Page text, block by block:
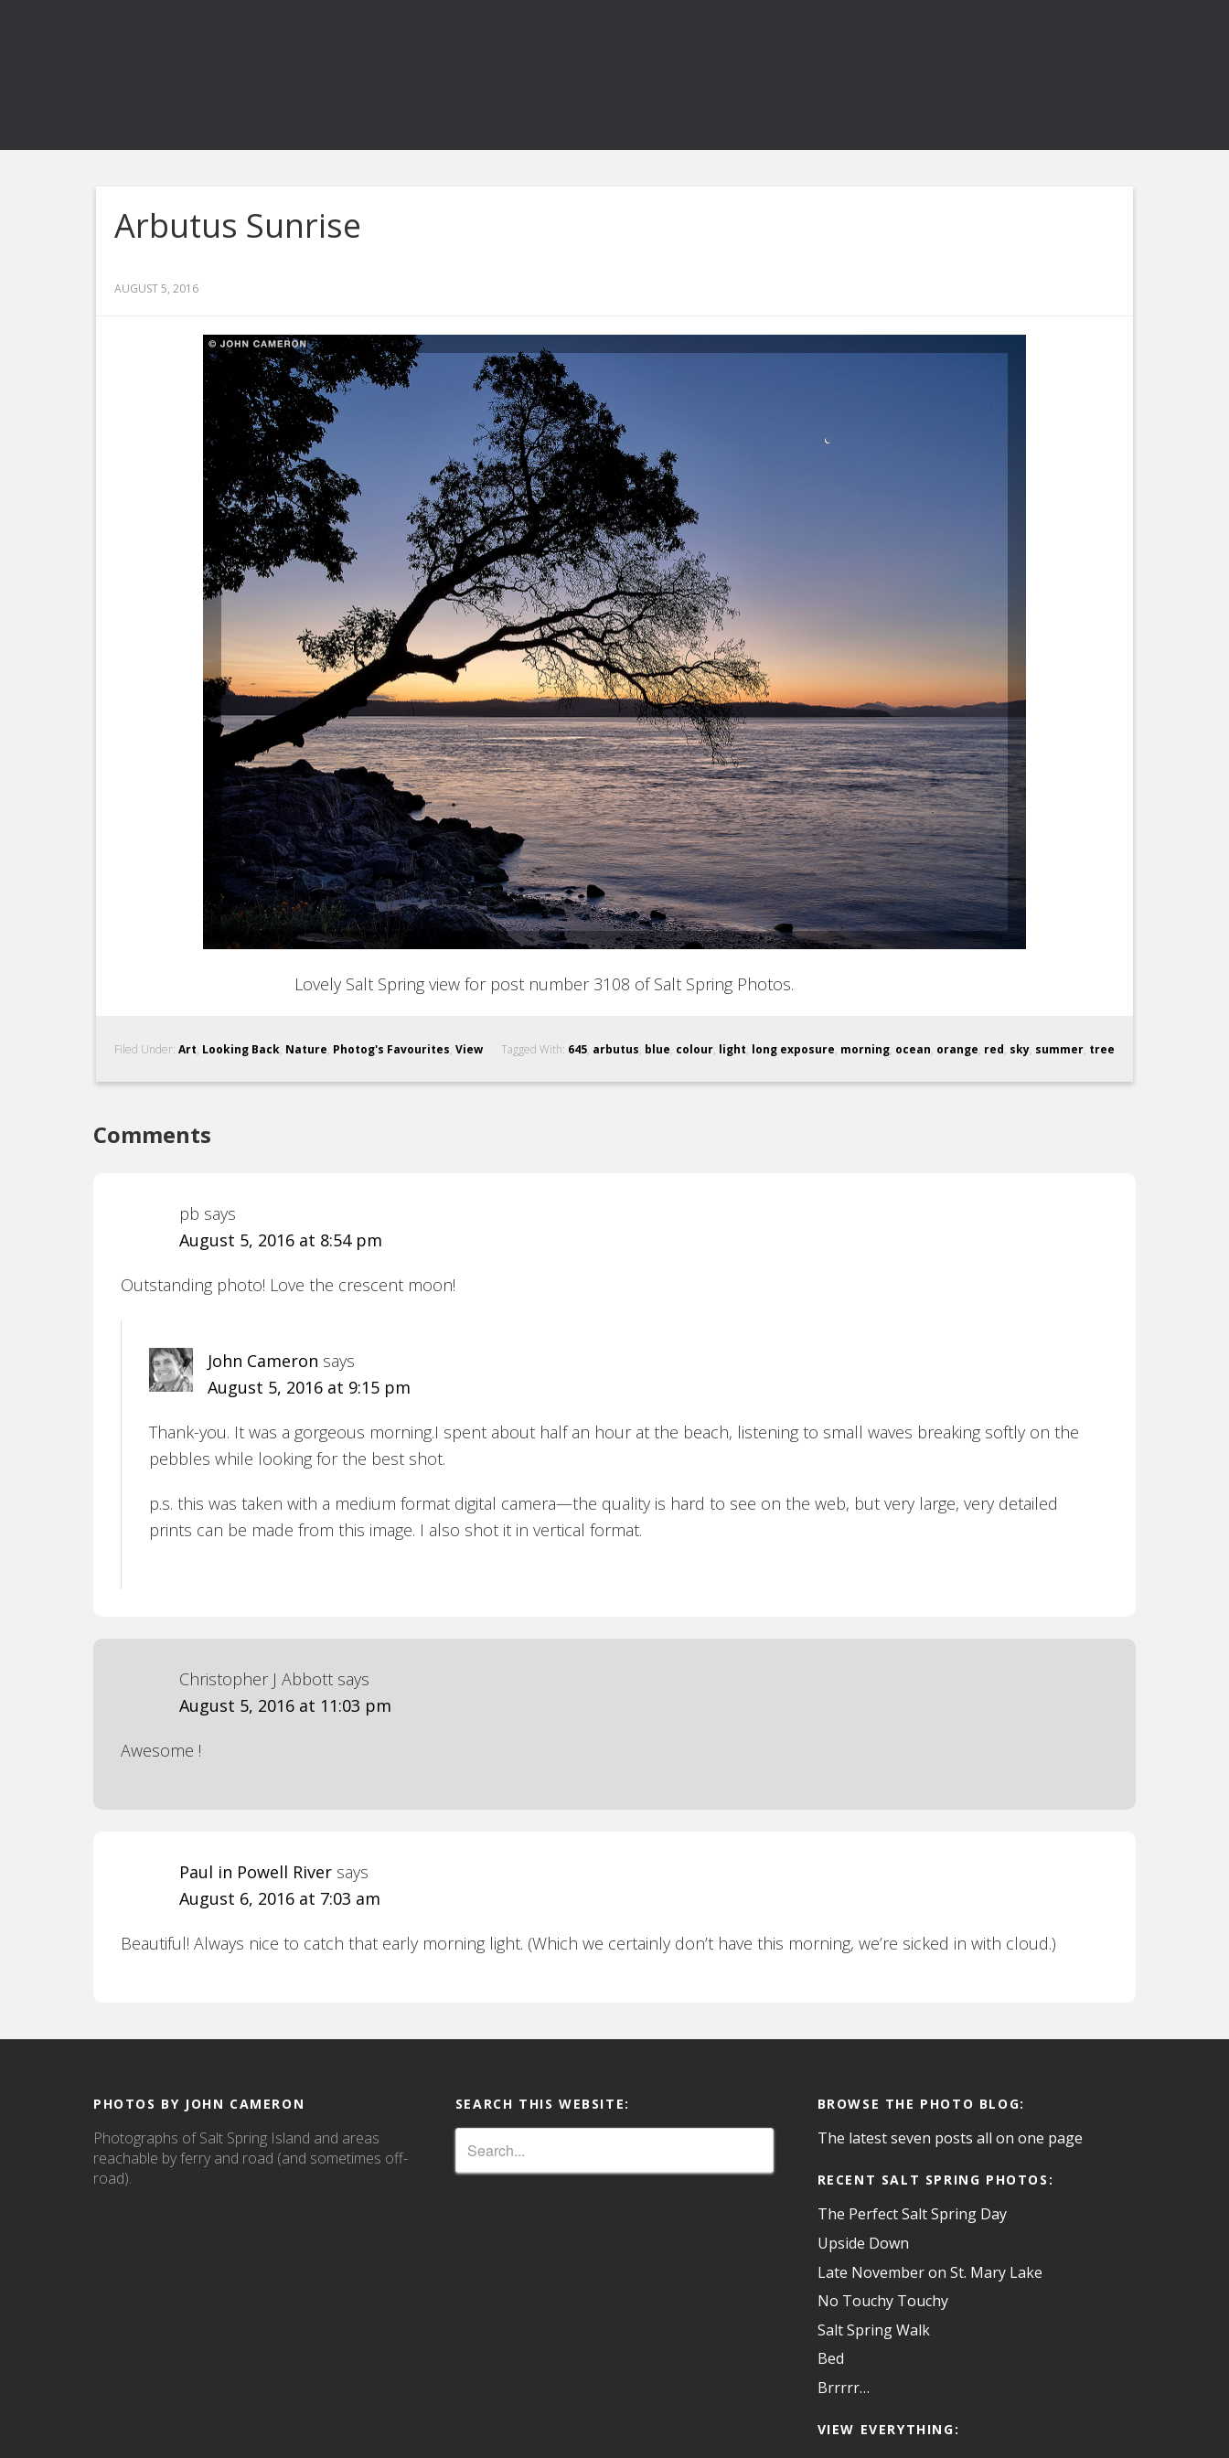
Arbutus Sunrise
AUGUST 5, 2016
Lovely Salt Spring view for post number 3108 of Salt Spring Photos.
Filed Under: Art, Looking Back, Nature, Photog's Favourites, View Tagged With: 645, arbutus, blue, colour, light, long exposure, morning, ocean, orange, red, sky, summer, tree
Comments
pb says
August 5, 2016 at 8:54 pm
Outstanding photo! Love the crescent moon!
John Cameron says
August 5, 2016 at 9:15 pm
Thank-you. It was a gorgeous morning.I spent about half an hour at the beach, listening to small waves breaking softly on the
pebbles while looking for the best shot.
p.s. this was taken with a medium format digital camera—the quality is hard to see on the web, but very large, very detailed
prints can be made from this image. I also shot it in vertical format.
Christopher J Abbott says
August 5, 2016 at 11:03 pm
Awesome !
Paul in Powell River says
August 6, 2016 at 7:03 am
Beautiful! Always nice to catch that early morning light. (Which we certainly don’t have this morning, we’re sicked in with cloud.)
PHOTOS BY JOHN CAMERON
Photographs of Salt Spring Island and areas
reachable by ferry and road (and sometimes off-
road).
SEARCH THIS WEBSITE: BROWSE THE PHOTO BLOG:
The latest seven posts all on one page
RECENT SALT SPRING PHOTOS:
The Perfect Salt Spring Day
Upside Down
Late November on St. Mary Lake
No Touchy Touchy
Salt Spring Walk
Bed
Brrrrr…
VIEW EVERYTHING: